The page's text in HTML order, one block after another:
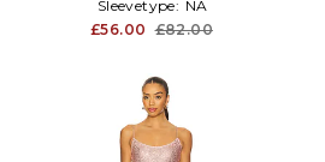
Sleevetype: NA
£56.00 £82.00